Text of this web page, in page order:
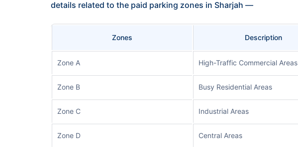
details related to the paid parking zones in Sharjah —
Zones Description
Zone A High-Traffic Commercial Areas
Zone B Busy Residential Areas
Zone C Industrial Areas
Zone D Central Areas